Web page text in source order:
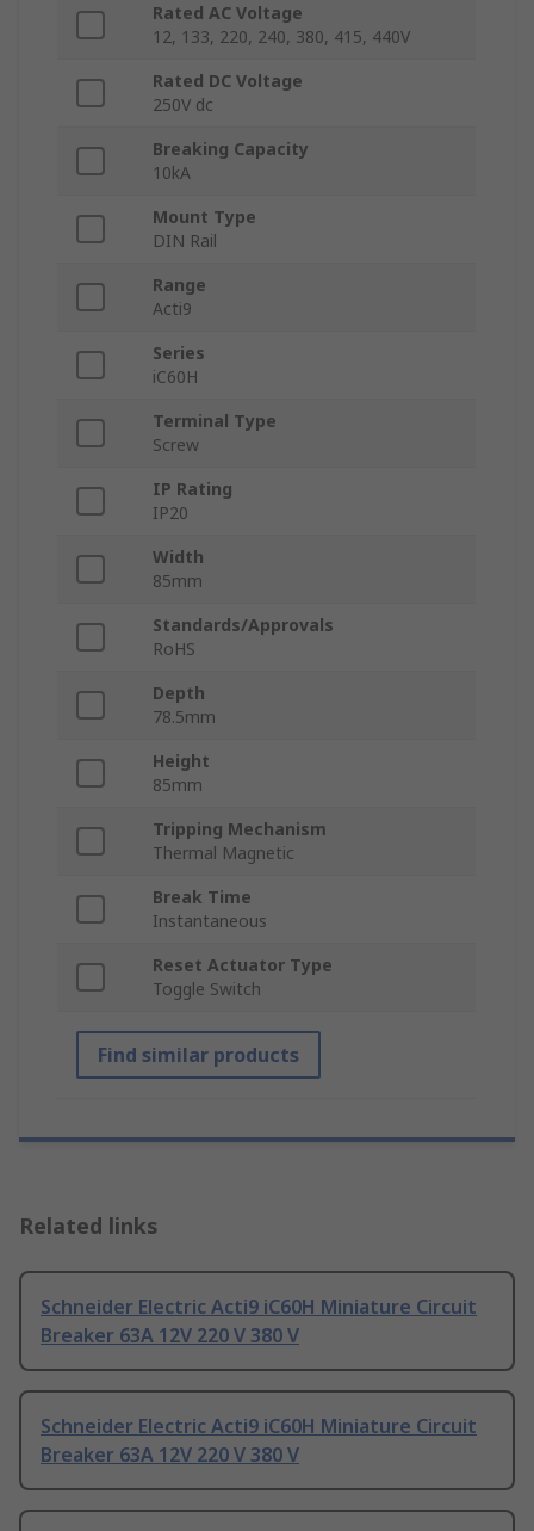
Rated AC Voltage
12, 133, 220, 240, 380, 415, 440V
Rated DC Voltage
250V dc
Breaking Capacity
10kA
Mount Type
DIN Rail
Range
Acti9
Series
iC60H
Terminal Type
Screw
IP Rating
IP20
Width
85mm
Standards/Approvals
RoHS
Depth
78.5mm
Height
85mm
Tripping Mechanism
Thermal Magnetic
Break Time
Instantaneous
Reset Actuator Type
Toggle Switch
Find similar products
Related links
Schneider Electric Acti9 iC60H Miniature Circuit
Breaker 63A 12V 220 V 380 V
Schneider Electric Acti9 iC60H Miniature Circuit
Breaker 63A 12V 220 V 380 V